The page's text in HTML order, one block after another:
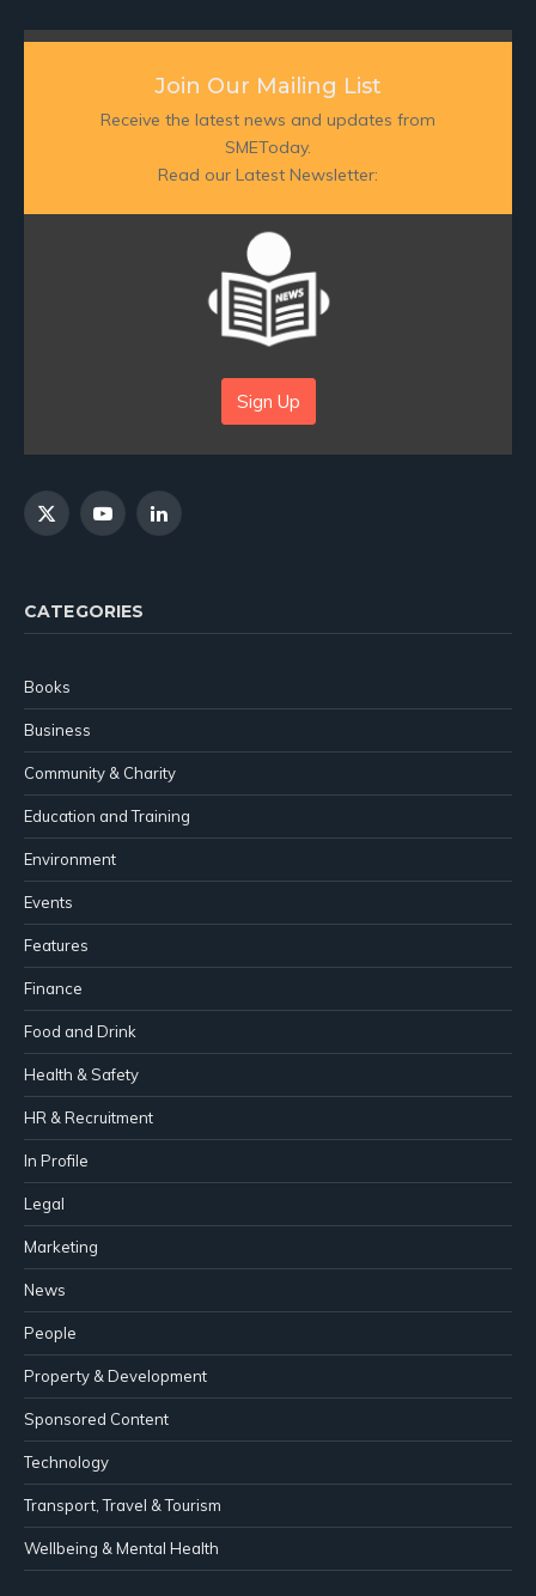
Join Our Mailing List
Receive the latest news and updates from
SMEToday.
Read our Latest Newsletter:
Sign Up
X
YouTubeLinkedIn
CATEGORIES
Books
Business
Community & Charity
Education and Training
Environment
Events
Features
Finance
Food and Drink
Health & Safety
HR & Recruitment
In Profile
Legal
Marketing
News
People
Property & Development
Sponsored Content
Technology
Transport, Travel & Tourism
Wellbeing & Mental Health